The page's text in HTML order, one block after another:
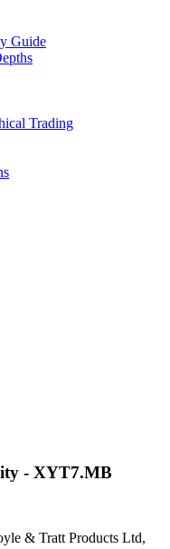
Guide
Trading
- XYT7.MB
& Tratt Products Ltd,